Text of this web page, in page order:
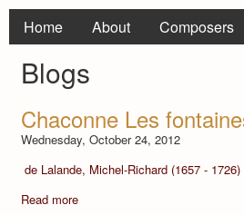
Home About Composers
Blogs
Chaconne Les
Wednesday, October 24, 2012
de Lalande, Michel-Richard (1657 - 1726)
Read more